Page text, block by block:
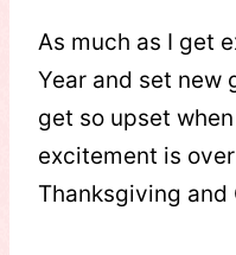
As much as I get
Year and set new
get so upset
excitement is
Thanksgiving and